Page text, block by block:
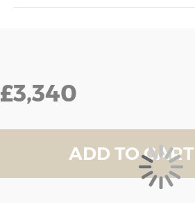
£3,340
ADD TO CART